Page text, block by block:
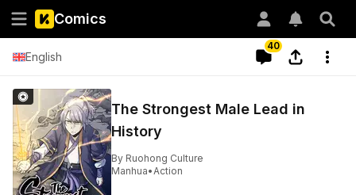
Comics
English
40
The Strongest Male Lead in
History
By Ruohong Culture
Manhua•Action